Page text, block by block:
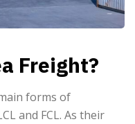
Freight?
forms of
and FCL. As their